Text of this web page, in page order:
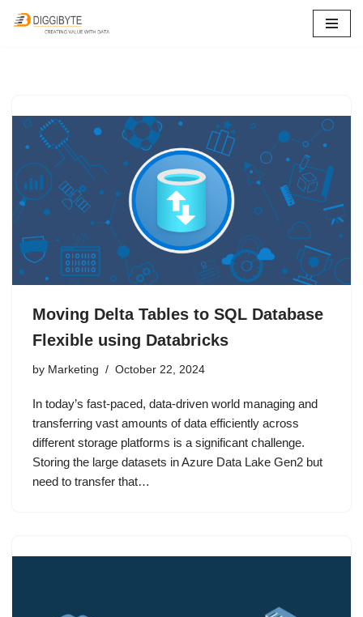
Moving Delta Tables to SQL Database
Flexible using Databricks
by Marketing October 22, 2024
In today’s fast-paced, data-driven world managing and
transferring vast amounts of data efficiently across
different storage platforms is a significant challenge.
Storing the large datasets in Azure Data Lake Gen2 but
need to transfer that…